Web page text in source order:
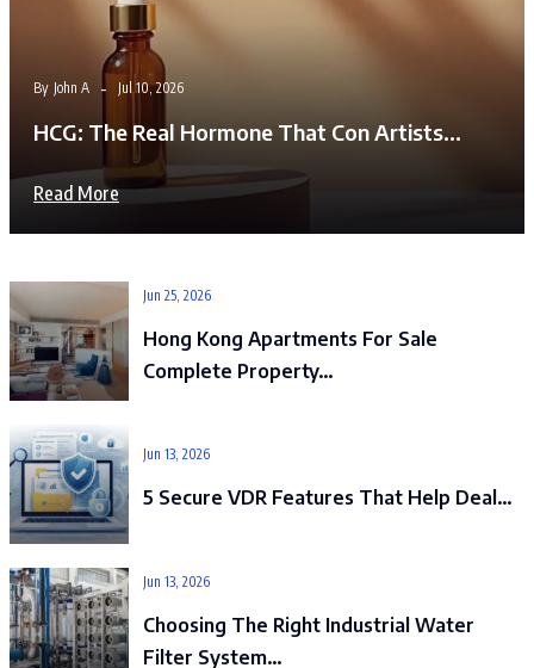
By John A Jul 10, 2026
HCG: The Real Hormone That Con Artists…
Read More
Jun 25, 2026
Hong Kong Apartments For Sale
Complete Property…
Jun 13, 2026
5 Secure VDR Features That Help Deal…
Jun 13, 2026
Choosing The Right Industrial Water
Filter System…